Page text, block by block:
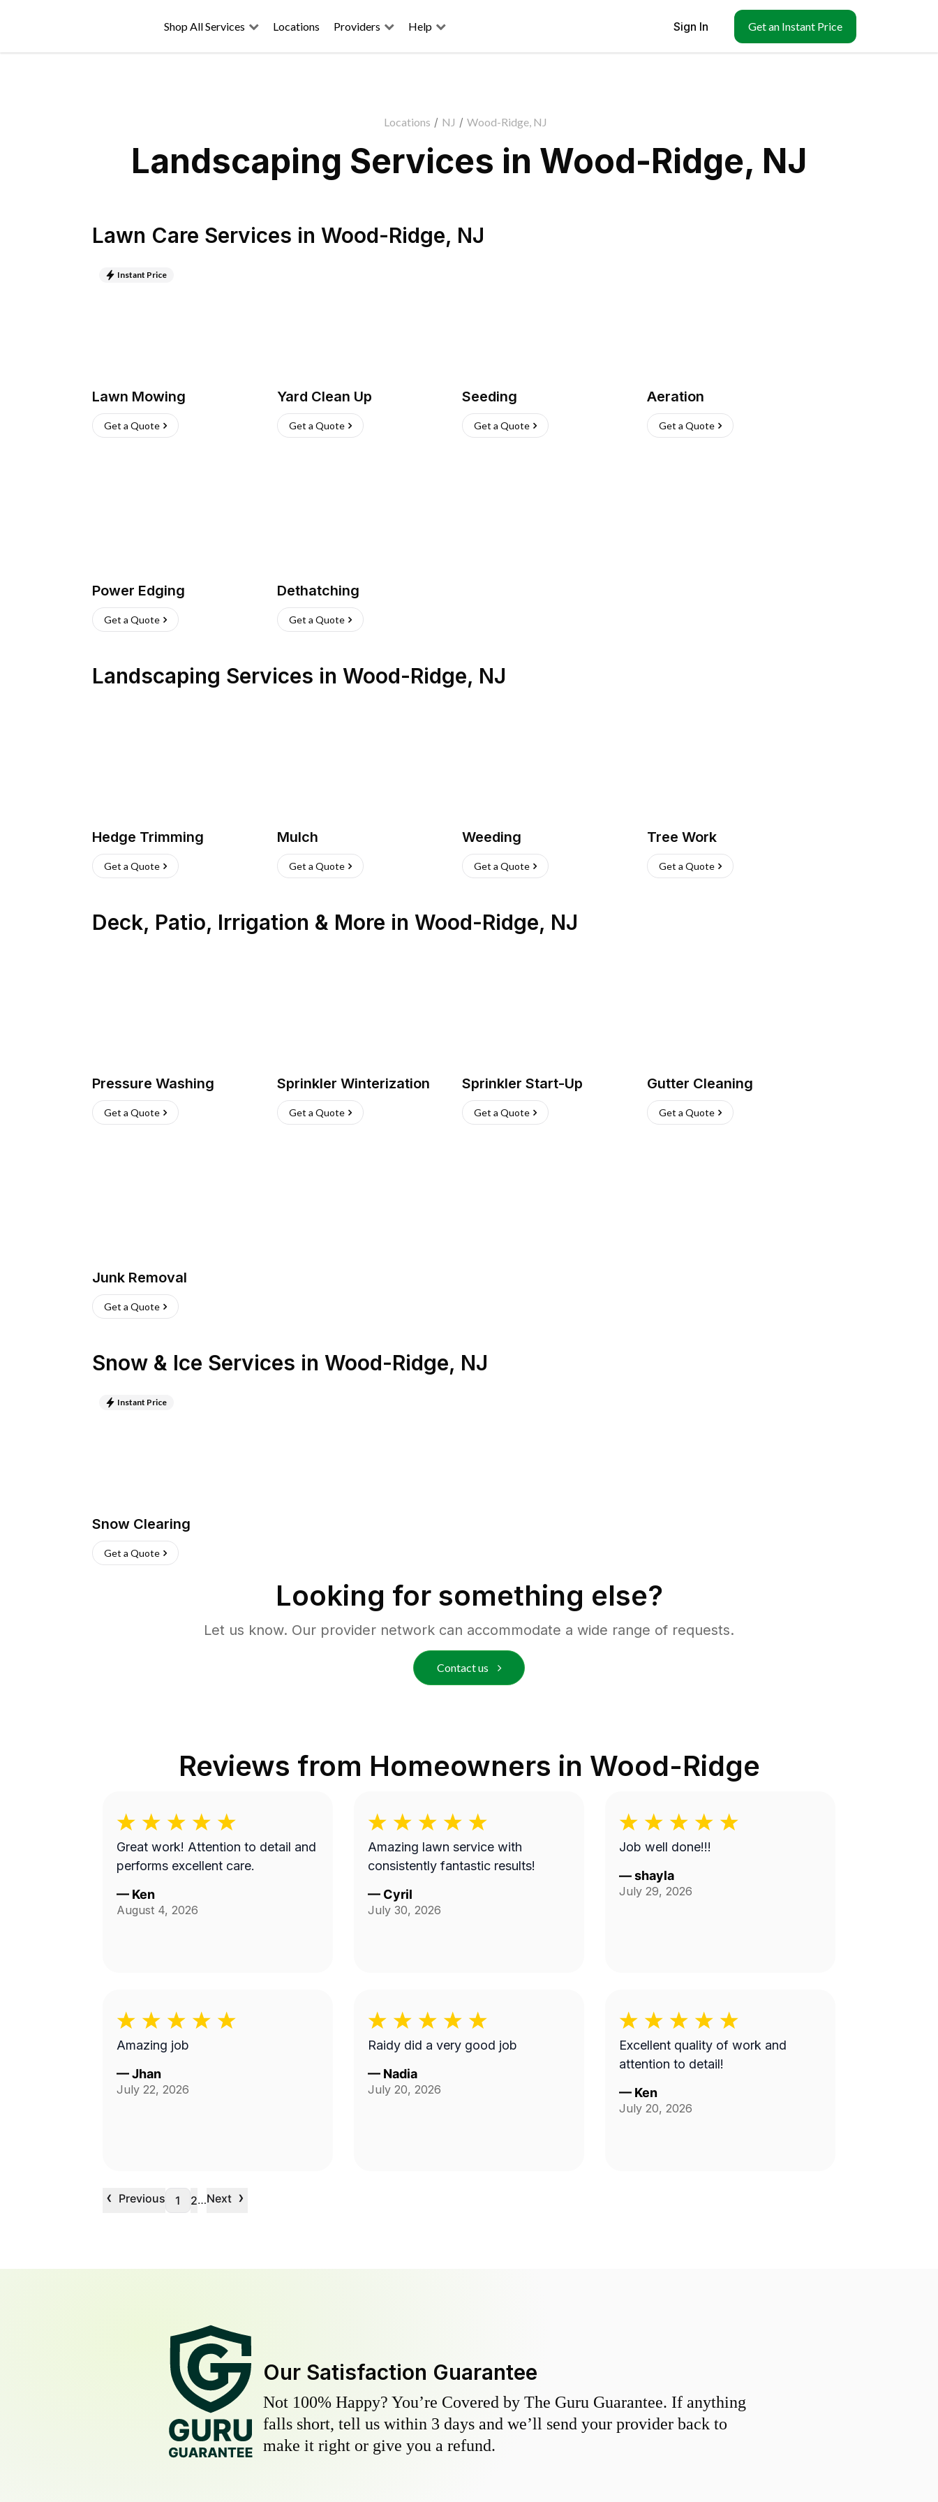
Shop All Services Locations Providers Help Sign In Get an Instant Price
Locations / NJ / Wood-Ridge, NJ
Landscaping Services in Wood-Ridge, NJ
Lawn Care Services in Wood-Ridge, NJ
Instant Price
Lawn Mowing
Get a Quote
Yard Clean Up
Get a Quote
Seeding
Get a Quote
Aeration
Get a Quote
Power Edging
Get a Quote
Dethatching
Get a Quote
Landscaping Services in Wood-Ridge, NJ
Hedge Trimming
Get a Quote
Mulch
Get a Quote
Weeding
Get a Quote
Tree Work
Get a Quote
Deck, Patio, Irrigation & More in Wood-Ridge, NJ
Pressure Washing
Get a Quote
Sprinkler Winterization
Get a Quote
Sprinkler Start-Up
Get a Quote
Gutter Cleaning
Get a Quote
Junk Removal
Get a Quote
Snow & Ice Services in Wood-Ridge, NJ
Instant Price
Snow Clearing
Get a Quote
Looking for something else?
Let us know. Our provider network can accommodate a wide range of requests.
Contact us
Reviews from Homeowners in Wood-Ridge
Great work! Attention to detail and
performs excellent care.
— Ken
August 4, 2026
Amazing lawn service with
consistently fantastic results!
— Cyril
July 30, 2026
Job well done!!!
—shayla
July 29, 2026
Amazing job
—Jhan
July 22, 2026
Raidy did a very good job
— Nadia
July 20, 2026
Excellent quality of work and
attention to detail!
— Ken
July 20, 2026
‹ Previous 1 2…Next ›
Our Satisfaction Guarantee
Not 100% Happy? You’re Covered by The Guru Guarantee. If anything
falls short, tell us within 3 days and we’ll send your provider back to
make it right or give you a refund.